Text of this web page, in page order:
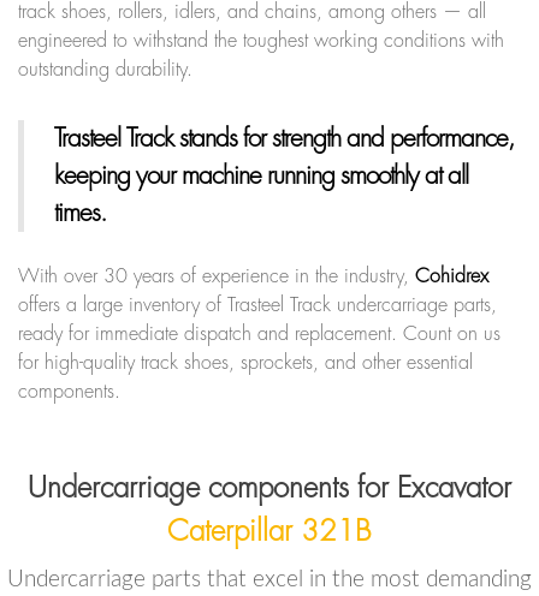
track shoes, rollers, idlers, and chains, among others — all
engineered to withstand the toughest working conditions with
outstanding durability.
Trasteel Trackstands for strength and performance,
keeping your machine running smoothly at all
times.
With over 30 years of experience in the industry, Cohidrex
offers a large inventory of Trasteel Track undercarriage parts,
ready for immediate dispatch and replacement. Count on us
for high-quality track shoes, sprockets, and other essential
components.
Undercarriage components for Excavator
Caterpillar 321B
Undercarriage parts that excel in the most demanding